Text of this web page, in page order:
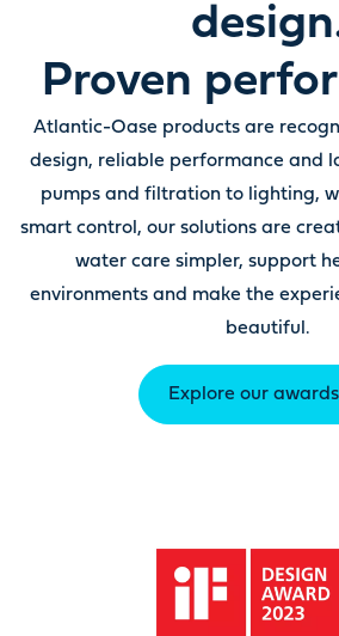
Proven
Atlantic-Oase products are
design, reliable performance and
pumps and filtration to lighting,
smart control, our solutions are
water care simpler, support
environments and make the
beautiful.
Explore our awards